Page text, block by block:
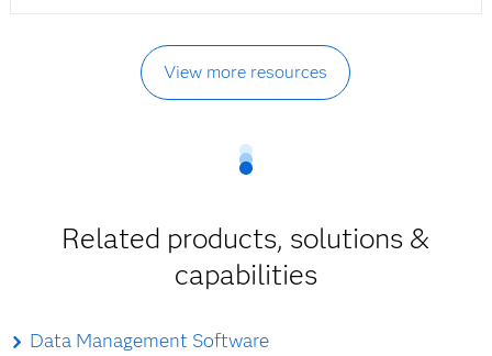
View more resources
Related products, solutions &
capabilities
Data Management Software